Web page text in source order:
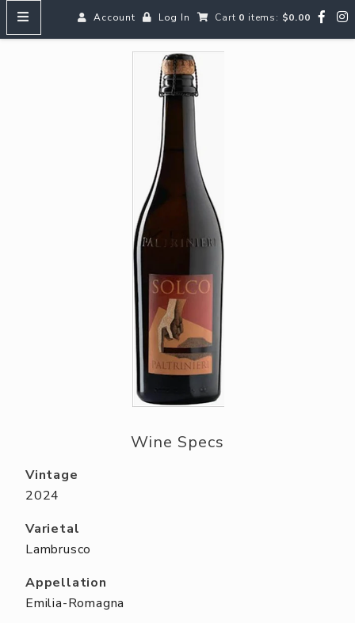
Account Log In Cart 0 items: $0.00
HOME
MENUS
SEARCH OUR WINES
Reds
Whites
Aperitifs & Digestifs
Beer
ABOUT US
RESERVE YOUR TABLE
Wine Specs
Vintage
2024
Varietal
Lambrusco
Appellation
Emilia-Romagna